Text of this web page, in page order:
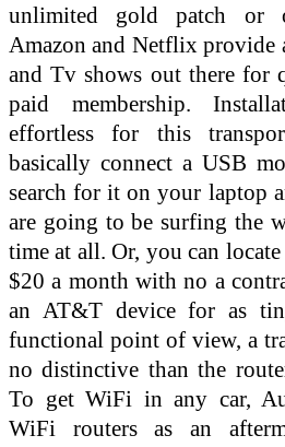
unlimited gold patch or
Amazon and Netflix
and Tv shows out there for
paid membership.
effortless for this
basically connect a USB
search for it on your laptop
are going to be surfing the
time at all. Or, you can
$20 a month with no a
an AT&T device for as
functional point of view, a
no distinctive than the
To get WiFi in any car,
WiFi routers as an